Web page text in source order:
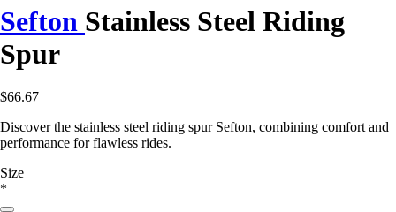
Sefton Stainless Steel Riding
Spur
$66.67
Discover the stainless steel riding spur Sefton, combining comfort and
performance for flawless rides.
Size
*